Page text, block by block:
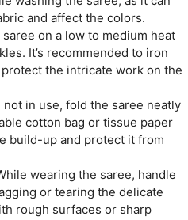
and affect the colors.
on a low to medium heat
It’s recommended to iron
the intricate work on the
not in use, fold the saree neatly
cotton bag or tissue paper
build-up and protect it from
wearing the saree, handle
or tearing the delicate
rough surfaces or sharp